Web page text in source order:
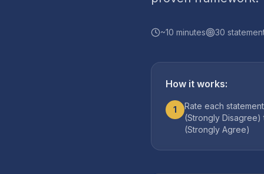
~10 minutes 30
How it works:
1
Rate each
(Strongly Disagree)
(Strongly Agree)